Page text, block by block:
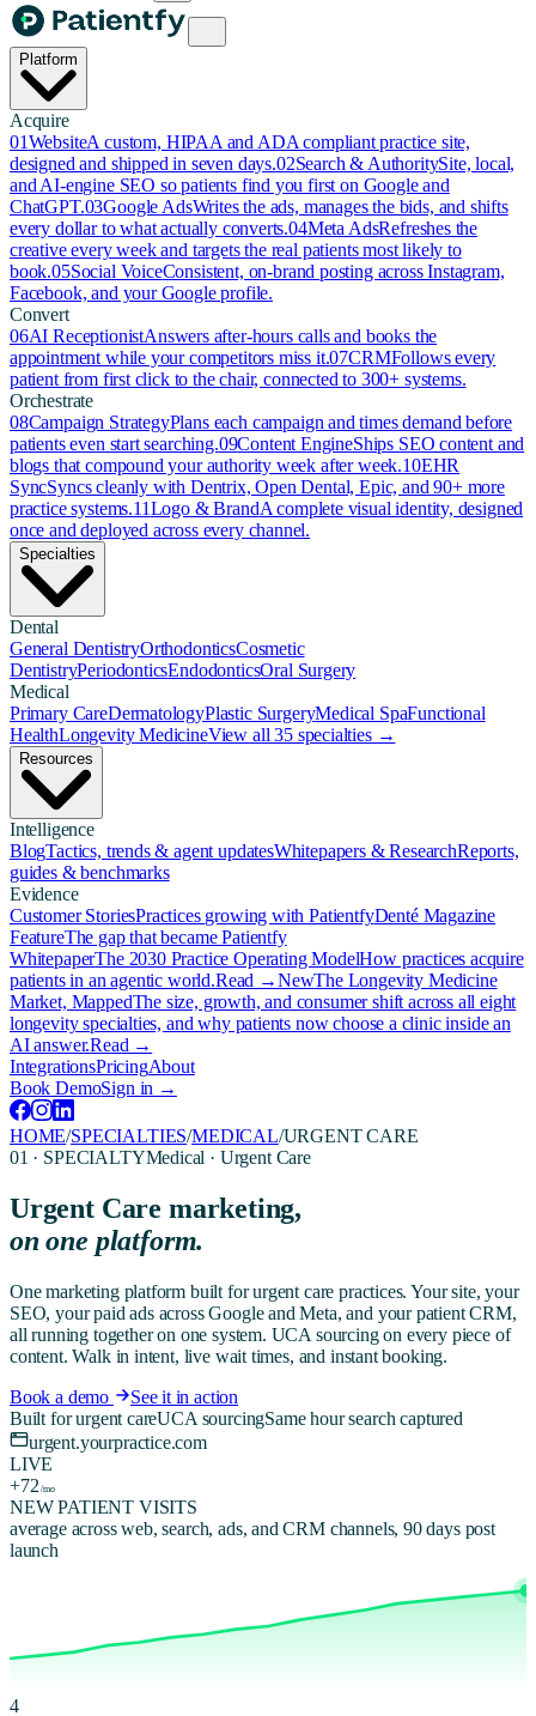
Platform
Acquire
01WebsiteA custom, HIPAA and ADA compliant practice site,
designed and shipped in seven days.02Search & AuthoritySite, local,
and AI-engine SEO so patients find you first on Google and
ChatGPT.03Google AdsWrites the ads, manages the bids, and shifts
every dollar to what actually converts.04Meta AdsRefreshes the
creative every week and targets the real patients most likely to
book.05Social VoiceConsistent, on-brand posting across Instagram,
Facebook, and your Google profile.
Convert
06AI ReceptionistAnswers after-hours calls and books the
appointment while your competitors miss it.07CRMFollows every
patient from first click to the chair, connected to 300+ systems.
Orchestrate
08Campaign StrategyPlans each campaign and times demand before
patients even start searching.09Content EngineShips SEO content and
blogs that compound your authority week after week.10EHR
SyncSyncs cleanly with Dentrix, Open Dental, Epic, and 90+ more
practice systems.11Logo & BrandA complete visual identity, designed
once and deployed across every channel.
Specialties
Dental
General DentistryOrthodonticsCosmetic
DentistryPeriodonticsEndodonticsOral Surgery
Medical
Primary CareDermatologyPlastic SurgeryMedical SpaFunctional
HealthLongevity MedicineView all 35 specialties →
Resources
Intelligence
BlogTactics, trends & agent updatesWhitepapers & ResearchReports,
guides & benchmarks
Evidence
Customer StoriesPractices growing with PatientfyDenté Magazine
FeatureThe gap that became Patientfy
WhitepaperThe 2030 Practice Operating ModelHow practices acquire
patients in an agentic world.Read →NewThe Longevity Medicine
Market, MappedThe size, growth, and consumer shift across all eight
longevity specialties, and why patients now choose a clinic inside an
AI answer.Read →
IntegrationsPricingAbout
Book DemoSign in →
HOME/SPECIALTIES/MEDICAL/URGENT CARE
01 · SPECIALTYMedical · Urgent Care
Urgent Care marketing,
on one platform.
One marketing platform built for urgent care practices. Your site, your
SEO, your paid ads across Google and Meta, and your patient CRM,
all running together on one system. UCA sourcing on every piece of
content. Walk in intent, live wait times, and instant booking.
Book a demo
See it in action
Built for urgent careUCA sourcingSame hour search captured
urgent.yourpractice.com
LIVE
+72 /mo
NEW PATIENT VISITS
average across web, search, ads, and CRM channels, 90 days post
launch
4